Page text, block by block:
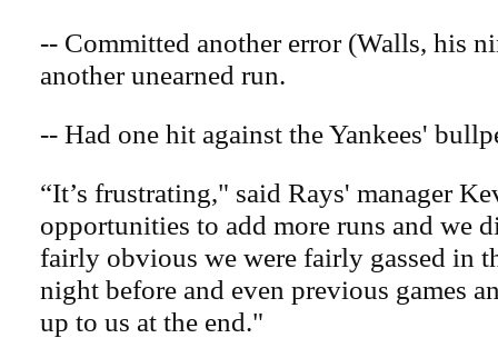
-- Committed another error (Walls, his
another unearned run.
-- Had one hit against the Yankees'
“It’s frustrating," said Rays' manager
opportunities to add more runs and we
fairly obvious we were fairly gassed in
night before and even previous games
up to us at the end."